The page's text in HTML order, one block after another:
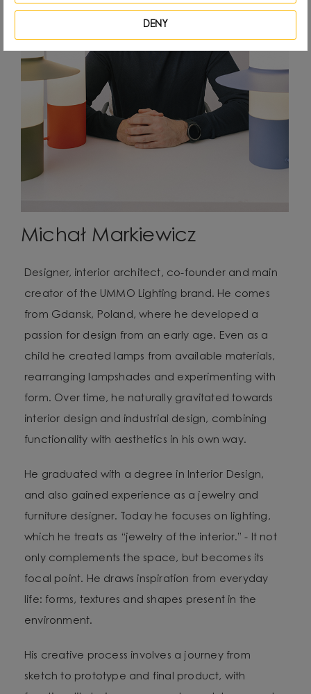
Michał Markiewicz
Designer, interior architect, co-founder and main
creator of the UMMO Lighting brand. He comes
from Gdansk, Poland, where he developed a
passion for design from an early age. Even as a
child he created lamps from available materials,
rearranging lampshades and experimenting with
form. Over time, he naturally gravitated towards
interior design and industrial design, combining
functionality with aesthetics in his own way.
He graduated with a degree in Interior Design,
and also gained experience as a jewelry and
furniture designer. Today he focuses on lighting,
which he treats as “jewelry of the interior.” - It not
only complements the space, but becomes its
focal point. He draws inspiration from everyday
life: forms, textures and shapes present in the
environment.
His creative process involves a journey from
sketch to prototype and final product, with
DENY